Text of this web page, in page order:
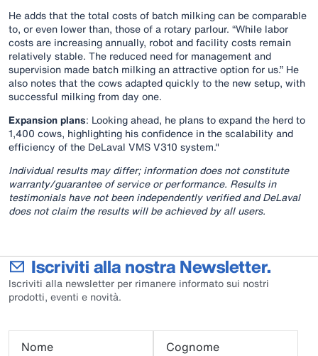
He adds that the total costs of batch milking can be comparable
to, or even lower than, those of a rotary parlour. “While labor
costs are increasing annually, robot and facility costs remain
relatively stable. The reduced need for management and
supervision made batch milking an attractive option for us.” He
also notes that the cows adapted quickly to the new setup, with
successful milking from day one.
Expansion plans: Looking ahead, he plans to expand the herd to
1,400 cows, highlighting his confidence in the scalability and
efficiency of the DeLaval VMS V310 system."
Individual results may differ; information does not constitute
warranty/guarantee of service or performance. Results in
testimonials have not been independently verified and DeLaval
does not claim the results will be achieved by all users.
Iscriviti alla nostra Newsletter.
Iscriviti alla newsletter per rimanere informato sui nostri
prodotti, eventi e novità.
Nome
Cognome